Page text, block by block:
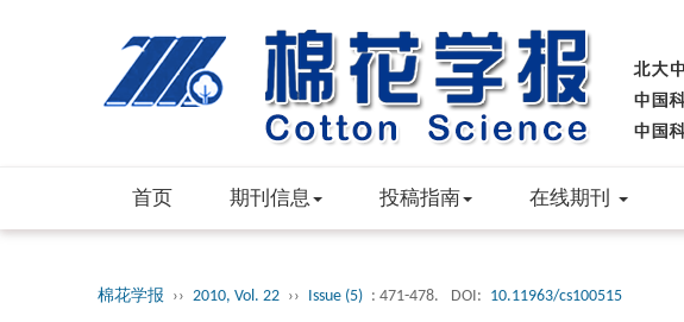
首页 期刊信息 投稿指南 在线期刊
棉花学报 ›› 2010, Vol. 22 ›› Issue (5) : 471-478. DOI: 10.11963/cs100515